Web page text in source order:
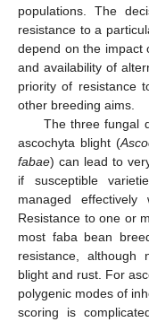
populations. The
resistance to a
depend on the impact
and availability of
priority of resistance
other breeding aims.
The three fungal
ascochyta blight (
fabae) can lead to
if susceptible
managed effectively
Resistance to one or
most faba bean
resistance, although
blight and rust. For
polygenic modes of
scoring is